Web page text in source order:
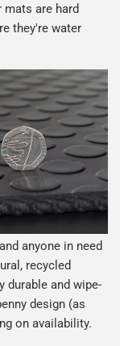
are hard
they're water
anyone in need
recycled
durable and wipe-
design (as
on availability.